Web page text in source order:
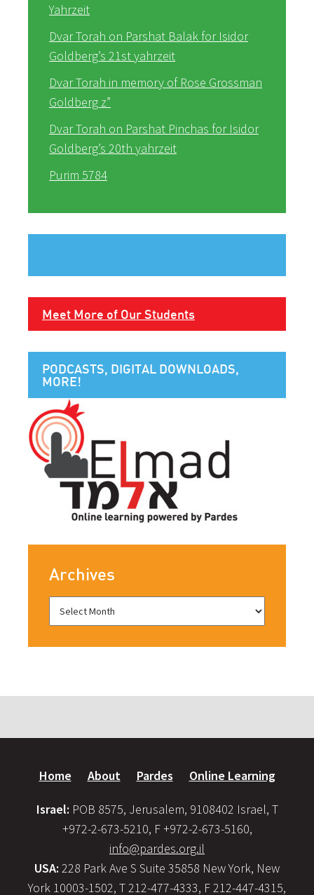
Yahrzeit
Dvar Torah on Parshat Balak for Isidor
Goldberg’s 21st yahrzeit
Dvar Torah in memory of Rose Grossman
Goldberg z”
Dvar Torah on Parshat Pinchas for Isidor
Goldberg’s 20th yahrzeit
Purim 5784
Meet More of Our Students
PODCASTS, DIGITAL DOWNLOADS,
MORE!
Archives
Home About Pardes Online Learning
Israel: POB 8575, Jerusalem, 9108402 Israel, T
+972-2-673-5210, F +972-2-673-5160,
info@pardes.org.il
USA: 228 Park Ave S Suite 35858 New York, New
York 10003-1502, T 212-477-4333, F 212-447-4315,